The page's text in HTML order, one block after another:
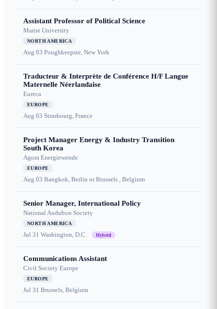
Assistant Professor of Political Science
Marist University
NORTH AMERICA
Aug 03 Poughkeepsie, New York
Traducteur & Interprète de Conférence H/F Langue
Maternelle Néerlandaise
Eureca
EUROPE
Aug 03 Strasbourg, France
Project Manager Energy & Industry Transition
South Korea
Agora Energiewende
EUROPE
Aug 03 Bangkok, Berlin or Brussels , Belgium
Senior Manager, International Policy
National Audubon Society
NORTH AMERICA
Jul 31 Washington, D.C. Hybrid
Communications Assistant
Civil Society Europe
EUROPE
Jul 31 Brussels, Belgium